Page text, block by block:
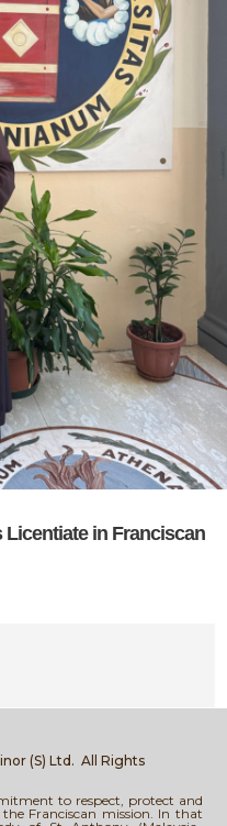
Licentiate in Franciscan
(S) Ltd.All Rights
to respect, protect and
Franciscan mission. In that